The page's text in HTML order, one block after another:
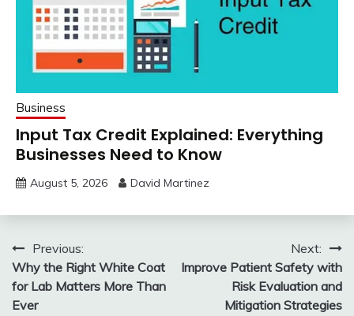
Business
Input Tax Credit Explained: Everything
Businesses Need to Know
August 5, 2026 David Martinez
Post
navigation
Previous:
Why the Right White Coat
for Lab Matters More Than
Ever
Next:
Improve Patient Safety with
Risk Evaluation and
Mitigation Strategies